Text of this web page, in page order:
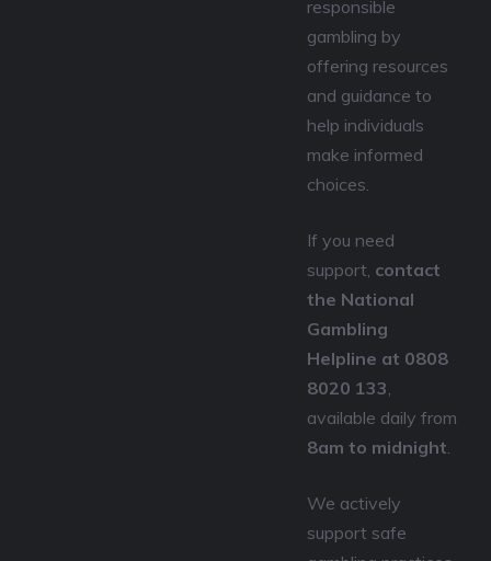
responsible
gambling by
offering resources
and guidance to
help individuals
make informed
choices.
If you need
support, contact
the National
Gambling
Helpline at 0808
8020 133,
available daily from
8am to midnight.
We actively
support safe